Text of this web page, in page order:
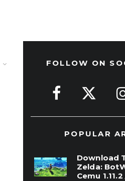
FOLLOW ON
POPULAR
Download
Zelda:
Cemu 1.11.2